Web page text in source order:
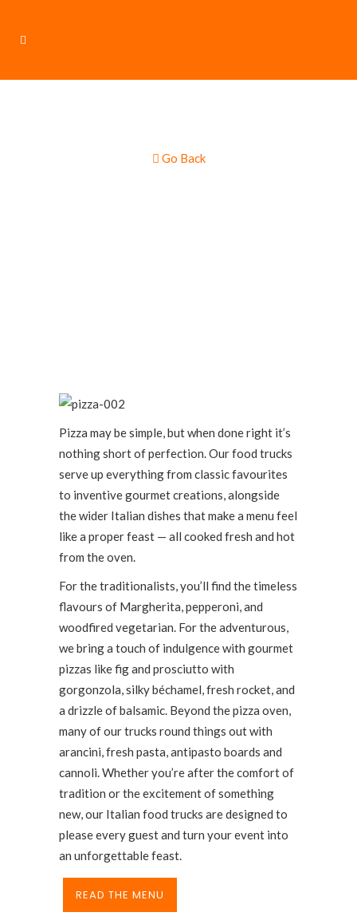
Go Back
Pizza may be simple, but when done right it’s
nothing short of perfection. Our food trucks
serve up everything from classic favourites
to inventive gourmet creations, alongside
the wider Italian dishes that make a menu feel
like a proper feast — all cooked fresh and hot
from the oven.
For the traditionalists, you’ll find the timeless
flavours of Margherita, pepperoni, and
woodfired vegetarian. For the adventurous,
we bring a touch of indulgence with gourmet
pizzas like fig and prosciutto with
gorgonzola, silky béchamel, fresh rocket, and
a drizzle of balsamic. Beyond the pizza oven,
many of our trucks round things out with
arancini, fresh pasta, antipasto boards and
cannoli. Whether you’re after the comfort of
tradition or the excitement of something
new, our Italian food trucks are designed to
please every guest and turn your event into
an unforgettable feast.
READ THE MENU